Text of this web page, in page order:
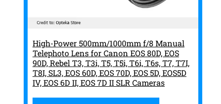
High-Power 500mm/1000mm f/8 Manual
Telephoto Lens for Canon EOS 80D, EOS
90D, Rebel T3, T3i, T5, T5i, T6i, T6s, T7, T7I,
T8I, SL3, EOS 60D, EOS 70D, EOS 5D, EOS5D
IV, EOS 6D II, EOS 7D II SLR Cameras